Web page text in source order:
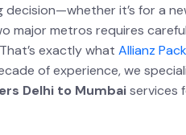
decision—whether it’s for a
metros requires
exactly what Allianz
of experience, we
Delhi to Mumbaiservices